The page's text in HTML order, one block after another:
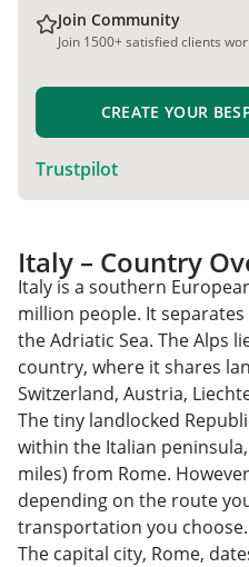
Join Community
Join 1500+ satisfied clients
CREATE YOUR
Trustpilot
Italy – Country
Italy is a southern
million people. It
the Adriatic Sea. The Alps
country, where it shares
Switzerland, Austria,
The tiny landlocked
within the Italian
miles) from Rome.
depending on the route
transportation you choose.
The capital city, Rome,